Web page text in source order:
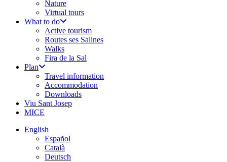
Nature
Virtual tours
What to do
Active tourism
Routes ses Salines
Walks
Fira de la Sal
Plan
Travel information
Accommodation
Downloads
Viu Sant Josep
MICE
English
Español
Català
Deutsch